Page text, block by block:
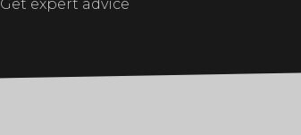
Get expert advice